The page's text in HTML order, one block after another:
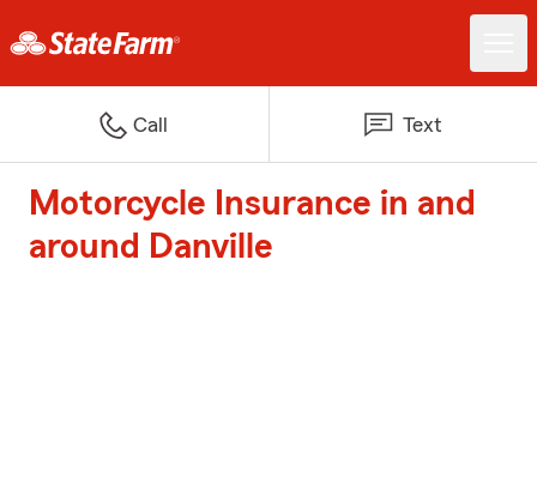
Call Text
Motorcycle Insurance in and
around Danville